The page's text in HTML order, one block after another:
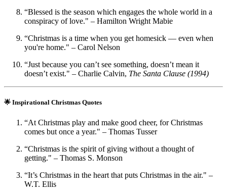
“Blessed is the season which engages the whole world in a
conspiracy of love." – Hamilton Wright Mabie
“Christmas is a time when you get homesick — even when
you're home." – Carol Nelson
“Just because you can’t see something, doesn’t mean it
doesn’t exist." – Charlie Calvin, The Santa Clause (1994)
🌟 Inspirational Christmas Quotes
“At Christmas play and make good cheer, for Christmas
comes but once a year." – Thomas Tusser
“Christmas is the spirit of giving without a thought of
getting." – Thomas S. Monson
“It’s Christmas in the heart that puts Christmas in the air." –
W.T. Ellis